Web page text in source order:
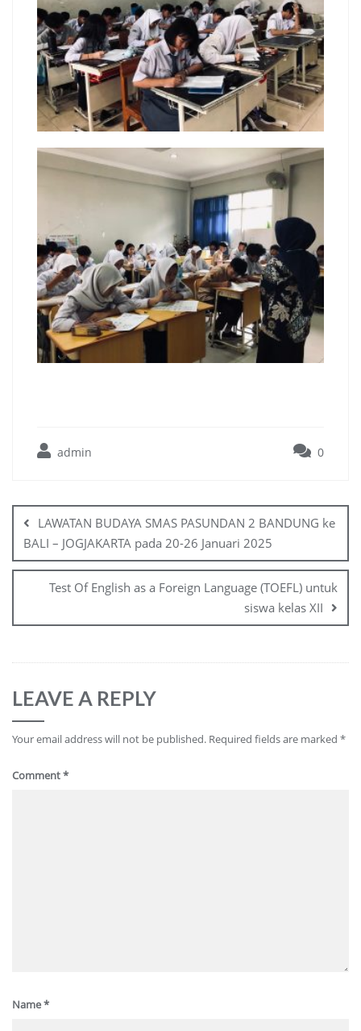
admin 0
LAWATAN BUDAYA SMAS PASUNDAN 2 BANDUNG ke
BALI – JOGJAKARTA pada 20-26 Januari 2025
Test Of English as a Foreign Language (TOEFL) untuk
siswa kelas XII
LEAVE A REPLY
Your email address will not be published. Required fields are marked *
Comment*
Name*